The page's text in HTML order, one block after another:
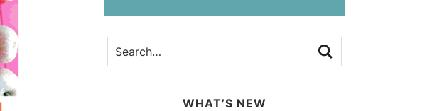
WHAT’S NEW